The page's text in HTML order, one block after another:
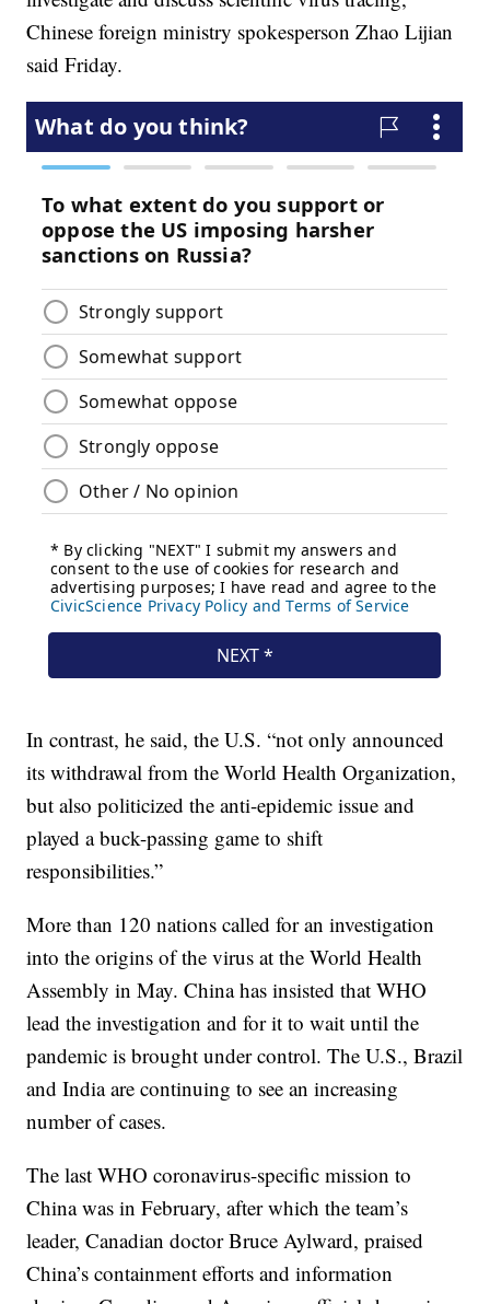
Chinese foreign ministry spokesperson Zhao Lijian
said Friday.
In contrast, he said, the U.S. “not only announced
its withdrawal from the World Health Organization,
but also politicized the anti-epidemic issue and
played a buck-passing game to shift
responsibilities.”
More than 120 nations called for an investigation
into the origins of the virus at the World Health
Assembly in May. China has insisted that WHO
lead the investigation and for it to wait until the
pandemic is brought under control. The U.S., Brazil
and India are continuing to see an increasing
number of cases.
The last WHO coronavirus-specific mission to
China was in February, after which the team’s
leader, Canadian doctor Bruce Aylward, praised
China’s containment efforts and information